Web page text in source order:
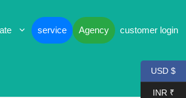
service Agency customer login
USD $
INR ₹